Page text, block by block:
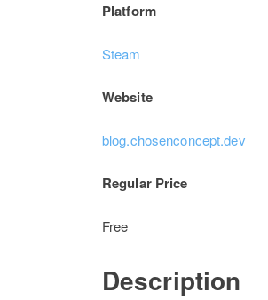
Platform
Steam
Website
blog.chosenconcept.dev
Regular Price
Free
Description